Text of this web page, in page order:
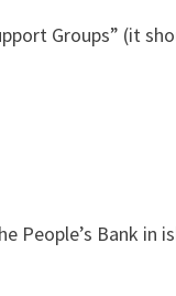
Groups” (it
People’s Bank in